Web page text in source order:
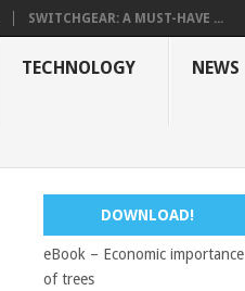
SWITCHGEAR: A MUST-HAVE ...
TECHNOLOGY NEWS
DOWNLOAD!
eBook – Economic importance
of trees